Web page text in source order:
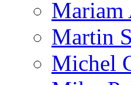
Mariam
Martin
Michel